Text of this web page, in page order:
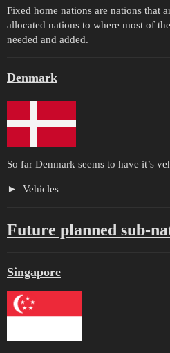
Fixed home nations are nations that
allocated nations to where most of
needed and added.
Denmark
So far Denmark seems to have it’s
Vehicles
Future planned sub-
Singapore